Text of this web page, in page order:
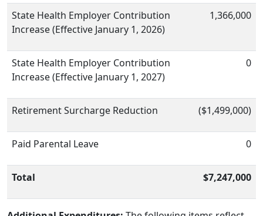
State Health Employer Contribution
Increase (Effective January 1, 2026)
1,366,000
State Health Employer Contribution
Increase (Effective January 1, 2027)
0
Retirement Surcharge Reduction ($1,499,000)
Paid Parental Leave 0
Total $7,247,000